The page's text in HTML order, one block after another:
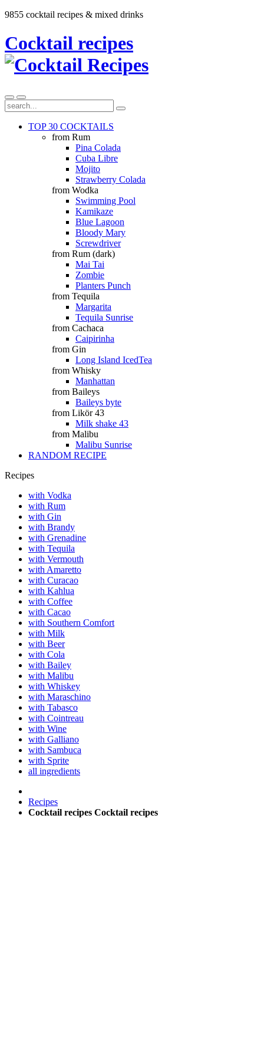
9855 cocktail recipes & mixed drinks
Cocktail recipes
TOP 30 COCKTAILS
from Rum
Pina Colada
Cuba Libre
Mojito
Strawberry Colada
from Wodka
Swimming Pool
Kamikaze
Blue Lagoon
Bloody Mary
Screwdriver
from Rum (dark)
Mai Tai
Zombie
Planters Punch
from Tequila
Margarita
Tequila Sunrise
from Cachaca
Caipirinha
from Gin
Long Island IcedTea
from Whisky
Manhattan
from Baileys
Baileys byte
from Likör 43
Milk shake 43
from Malibu
Malibu Sunrise
RANDOM RECIPE
Recipes
with Vodka
with Rum
with Gin
with Brandy
with Grenadine
with Tequila
with Vermouth
with Amaretto
with Curacao
with Kahlua
with Coffee
with Cacao
with Southern Comfort
with Milk
with Beer
with Cola
with Bailey
with Malibu
with Whiskey
with Maraschino
with Tabasco
with Cointreau
with Wine
with Galliano
with Sambuca
with Sprite
all ingredients
Recipes
Cocktail recipes Cocktail recipes